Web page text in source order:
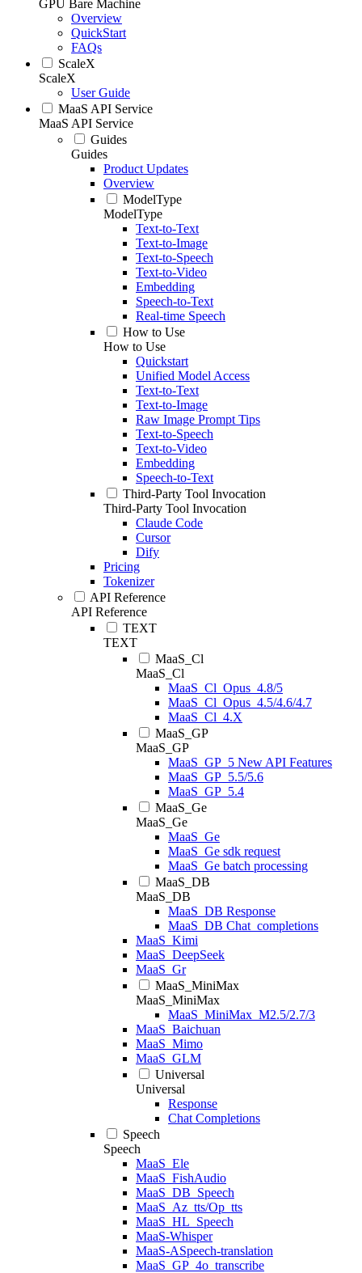
GPU Bare Machine
Overview
QuickStart
FAQs
ScaleX
ScaleX
User Guide
MaaS API Service
MaaS API Service
Guides
Guides
Product Updates
Overview
ModelType
ModelType
Text-to-Text
Text-to-Image
Text-to-Speech
Text-to-Video
Embedding
Speech-to-Text
Real-time Speech
How to Use
How to Use
Quickstart
Unified Model Access
Text-to-Text
Text-to-Image
Raw Image Prompt Tips
Text-to-Speech
Text-to-Video
Embedding
Speech-to-Text
Third-Party Tool Invocation
Third-Party Tool Invocation
Claude Code
Cursor
Dify
Pricing
Tokenizer
API Reference
API Reference
TEXT
TEXT
MaaS_Cl
MaaS_Cl
MaaS_Cl_Opus_4.8/5
MaaS_Cl_Opus_4.5/4.6/4.7
MaaS_Cl_4.X
MaaS_GP
MaaS_GP
MaaS_GP_5 New API Features
MaaS_GP_5.5/5.6
MaaS_GP_5.4
MaaS_Ge
MaaS_Ge
MaaS_Ge
MaaS_Ge sdk request
MaaS_Ge batch processing
MaaS_DB
MaaS_DB
MaaS_DB Response
MaaS_DB Chat_completions
MaaS_Kimi
MaaS_DeepSeek
MaaS_Gr
MaaS_MiniMax
MaaS_MiniMax
MaaS_MiniMax_M2.5/2.7/3
MaaS_Baichuan
MaaS_Mimo
MaaS_GLM
Universal
Universal
Response
Chat Completions
Speech
Speech
MaaS_Ele
MaaS_FishAudio
MaaS_DB_Speech
MaaS_Az_tts/Op_tts
MaaS_HL_Speech
MaaS-Whisper
MaaS-ASpeech-translation
MaaS_GP_4o_transcribe